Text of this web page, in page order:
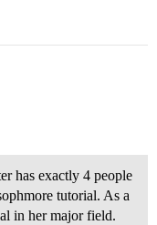
has exactly 4 people
tutorial. As a
in her major field.